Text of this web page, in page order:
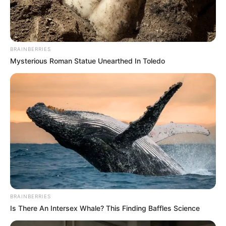
Profession
Influencer, Actress and
Model
Born (Date of
Age
Birthplace
Cleveland, Ohio, United
States
Hometown
Cleveland, Ohio, United
States
Nationality American
BRAINBERRIES
Mysterious Roman Statue Unearthed In Toledo
BRAINBERRIES
Is There An Intersex Whale? This Finding Baffles Science